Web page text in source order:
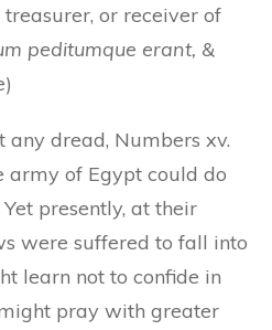
or receiver of
peditumque erant, &
any dread, Numbers xv.
of Egypt could do
presently, at their
were suffered to fall into
learn not to confide in
pray with greater